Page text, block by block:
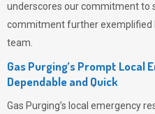
underscores our commitment to
commitment further exemplified
team.
Gas Purging’s Prompt Local
Dependable and Quick
Gas Purging’s local emergency